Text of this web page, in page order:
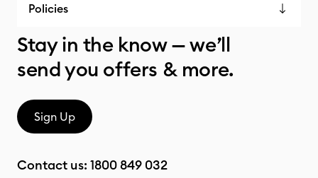
Policies
Stay in the know — we’ll
send you offers & more.
Sign Up
Contact us: 1800 849 032